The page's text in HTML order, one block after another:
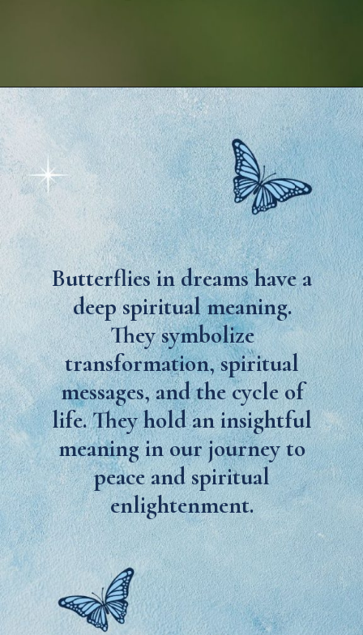
Butterflies in dreams have a
deep spiritual meaning.
They symbolize
transformation, spiritual
messages, and the cycle of
life. They hold an insightful
meaning in our journey to
peace and spiritual
enlightenment.